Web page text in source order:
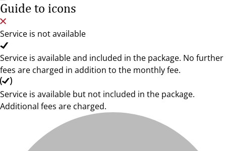
Guide to icons
Service is not available
Service is available and included in the package. No further
fees are charged in addition to the monthly fee.
Service is available but not included in the package.
Additional fees are charged.